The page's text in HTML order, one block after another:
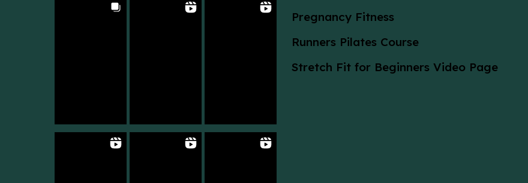
Pregnancy Fitness
Runners Pilates Course
Stretch Fit for Beginners Video Page